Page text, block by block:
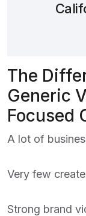
The
Generic
Focused
A lot of
Very few
Strong brand